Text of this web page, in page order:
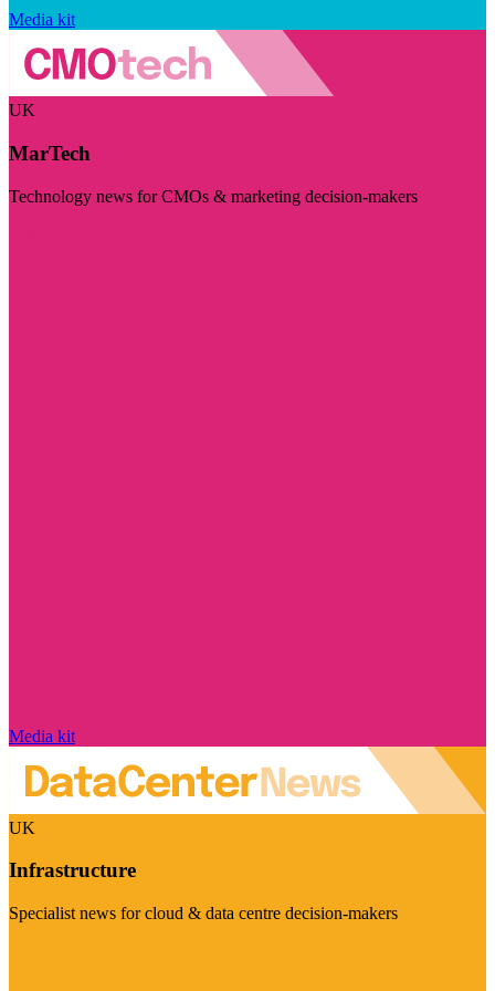
Media kit
UK
MarTech
Technology news for CMOs & marketing decision-makers
Media kit
UK
Infrastructure
Specialist news for cloud & data centre decision-makers